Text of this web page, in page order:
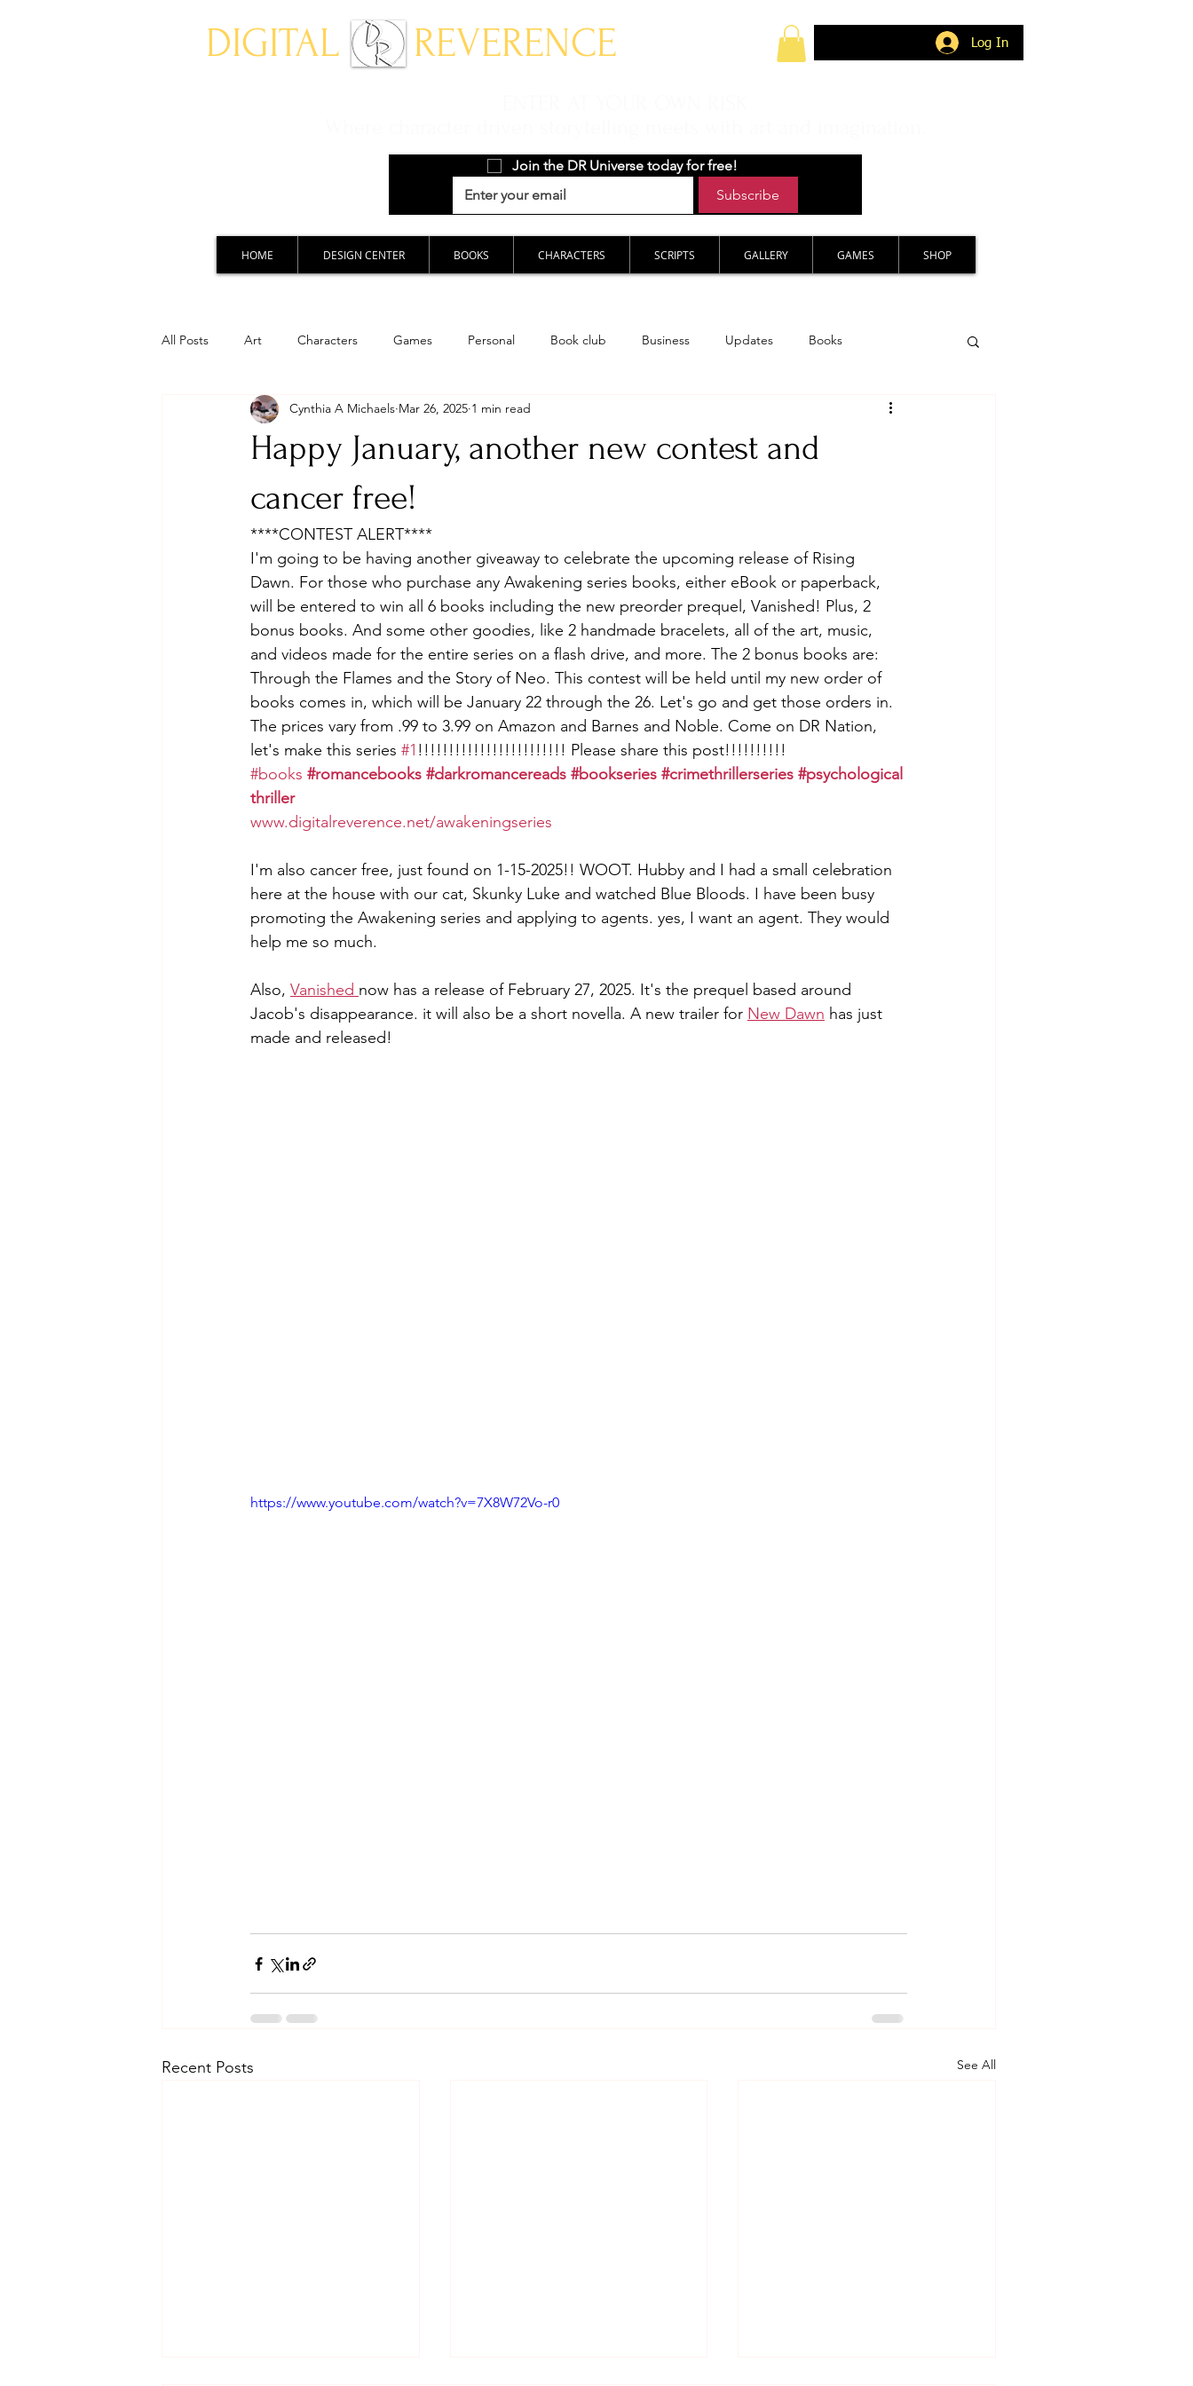
DIGITAL REVERENCE Log In
Join the DR Universe today for free!
Subscribe
HOME DESIGN CENTER BOOKS CHARACTERS SCRIPTS GALLERY GAMES SHOP
All Posts Art Characters Games Personal Book club Business Updates Books
Happy January, another new contest and
cancer free!
Cynthia A Michaels Mar 26, 2025 1 min read
****CONTEST ALERT****
I'm going to be having another giveaway to celebrate the upcoming release of Rising
Dawn. For those who purchase any Awakening series books, either eBook or paperback,
will be entered to win all 6 books including the new preorder prequel, Vanished! Plus, 2
bonus books. And some other goodies, like 2 handmade bracelets, all of the art, music,
and videos made for the entire series on a flash drive, and more. The 2 bonus books are:
Through the Flames and the Story of Neo. This contest will be held until my new order of
books comes in, which will be January 22 through the 26. Let's go and get those orders in.
The prices vary from .99 to 3.99 on Amazon and Barnes and Noble. Come on DR Nation,
let's make this series #1 !!!!!!!!!!!!!!!!!!!!!!!! Please share this post!!!!!!!!!!
#books #romancebooks #darkromancereads #bookseries #crimethrillerseries #psychological
thriller
www.digitalreverence.net/awakeningseries
I'm also cancer free, just found on 1-15-2025!! WOOT. Hubby and I had a small celebration
here at the house with our cat, Skunky Luke and watched Blue Bloods. I have been busy
promoting the Awakening series and applying to agents. yes, I want an agent. They would
help me so much.
Also, Vanished now has a release of February 27, 2025. It's the prequel based around
Jacob's disappearance. it will also be a short novella. A new trailer for New Dawn has just
made and released!
https://www.youtube.com/watch?v=7X8W72Vo-r0
Recent Posts See All